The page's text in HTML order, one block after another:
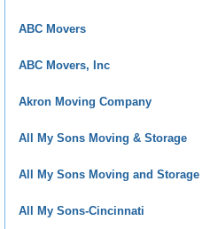
ABC Movers
ABC Movers, Inc
Akron Moving Company
All My Sons Moving & Storage
All My Sons Moving and Storage
All My Sons-Cincinnati